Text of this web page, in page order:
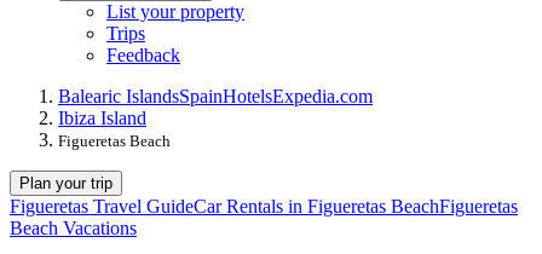
List your property
Trips
Feedback
Balearic IslandsSpainHotelsExpedia.com
Ibiza Island
Figueretas Beach
Plan your trip
Figueretas Travel GuideCar Rentals in Figueretas BeachFigueretas
Beach Vacations